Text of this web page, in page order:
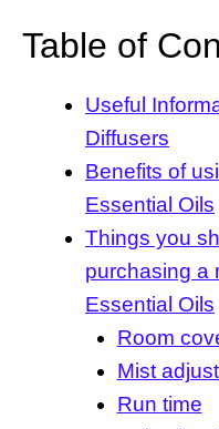
Table of
Useful
Diffusers
Benefits of
Essential Oils
Things you
purchasing a
Essential Oils
Room
Mist
Run time